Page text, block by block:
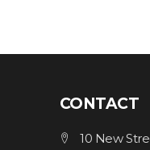
CONTACT
10 New